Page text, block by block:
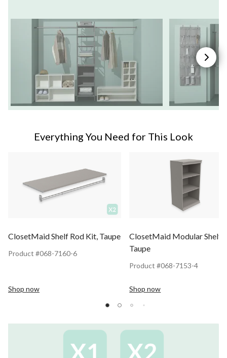
Everything You Need for This Look
ClosetMaid Shelf Rod Kit, Taupe
Product #068-7160-6
Shop now
ClosetMaid Modular Shelf
Taupe
Product #068-7153-4
Shop now